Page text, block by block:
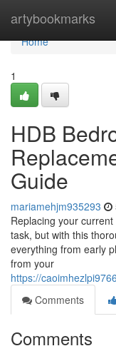
artybookmarks
Home
Home
1
HDB
Guide
mariamehjm935293
Replacing your
task, but with this
everything from early
from your
https://
Comments
Comments